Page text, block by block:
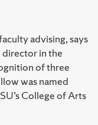
advising, says
director in the
of three
was named
College of Arts